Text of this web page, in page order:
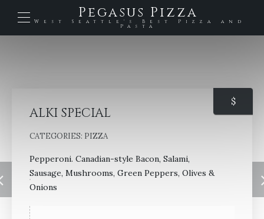
Pegasus Pizza
West Seattle's Best Pizza and
Pasta
ALKI SPECIAL
CATEGORIES: PIZZA
Pepperoni. Canadian-style Bacon, Salami,
Sausage, Mushrooms, Green Peppers, Olives &
Onions
$